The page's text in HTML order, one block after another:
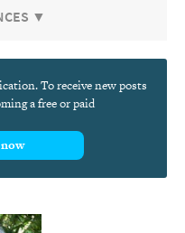
▼
To receive new posts
a free or paid